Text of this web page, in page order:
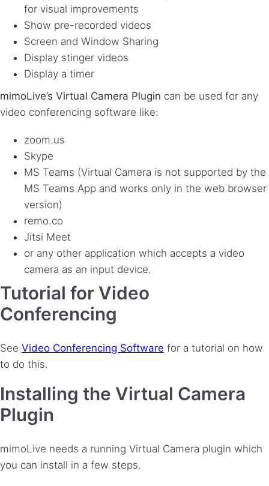
for visual improvements
Show pre-recorded videos
Screen and Window Sharing
Display stinger videos
Display a timer
mimoLive’s Virtual Camera Plugin can be used for any
video conferencing software like:
zoom.us
Skype
MS Teams (Virtual Camera is not supported by the
MS Teams App and works only in the web browser
version)
remo.co
Jitsi Meet
or any other application which accepts a video
camera as an input device.
Tutorial for Video
Conferencing
See Video Conferencing Software for a tutorial on how
to do this.
Installing the Virtual Camera
Plugin
mimoLive needs a running Virtual Camera plugin which
you can install in a few steps.